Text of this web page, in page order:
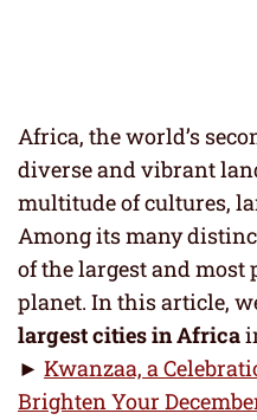
Africa, the world’s
diverse and vibrant
multitude of cultures,
Among its many
of the largest and most
planet. In this article,
largest cities in Africa
► Kwanzaa, a
Brighten Your